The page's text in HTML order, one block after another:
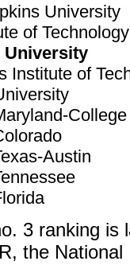
University
of Technology
University
Institute of
Austin
3 ranking
the